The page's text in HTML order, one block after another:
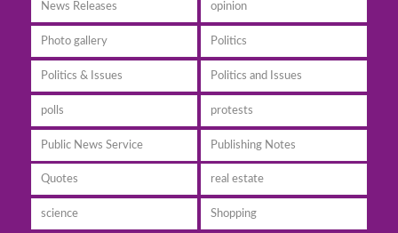
News Releases opinion
Photo gallery Politics
Politics & Issues Politics and Issues
polls protests
Public News Service Publishing Notes
Quotes real estate
science Shopping